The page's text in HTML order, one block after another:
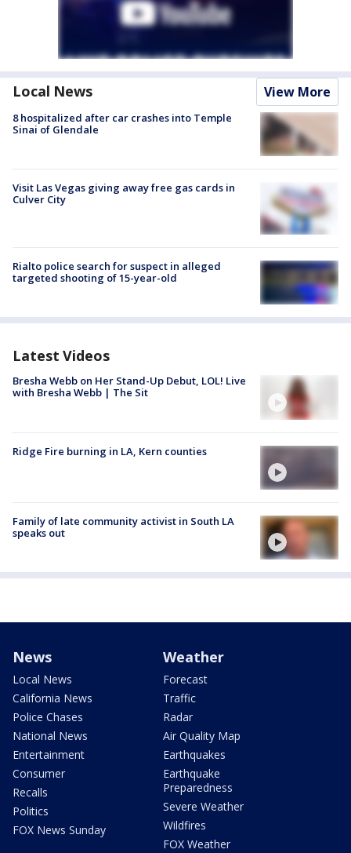
Local News View More
8 hospitalized after car crashes into Temple
Sinai of Glendale
Visit Las Vegas giving away free gas cards in
Culver City
Rialto police search for suspect in alleged
targeted shooting of 15-year-old
Latest Videos
Bresha Webb on Her Stand-Up Debut, LOL! Live
with Bresha Webb | The Sit
Ridge Fire burning in LA, Kern counties
Family of late community activist in South LA
speaks out
News
Local News
California News
Police Chases
National News
Entertainment
Consumer
Recalls
Politics
FOX News Sunday
Weather
Forecast
Traffic
Radar
Air Quality Map
Earthquakes
Earthquake
Preparedness
Severe Weather
Wildfires
FOX Weather